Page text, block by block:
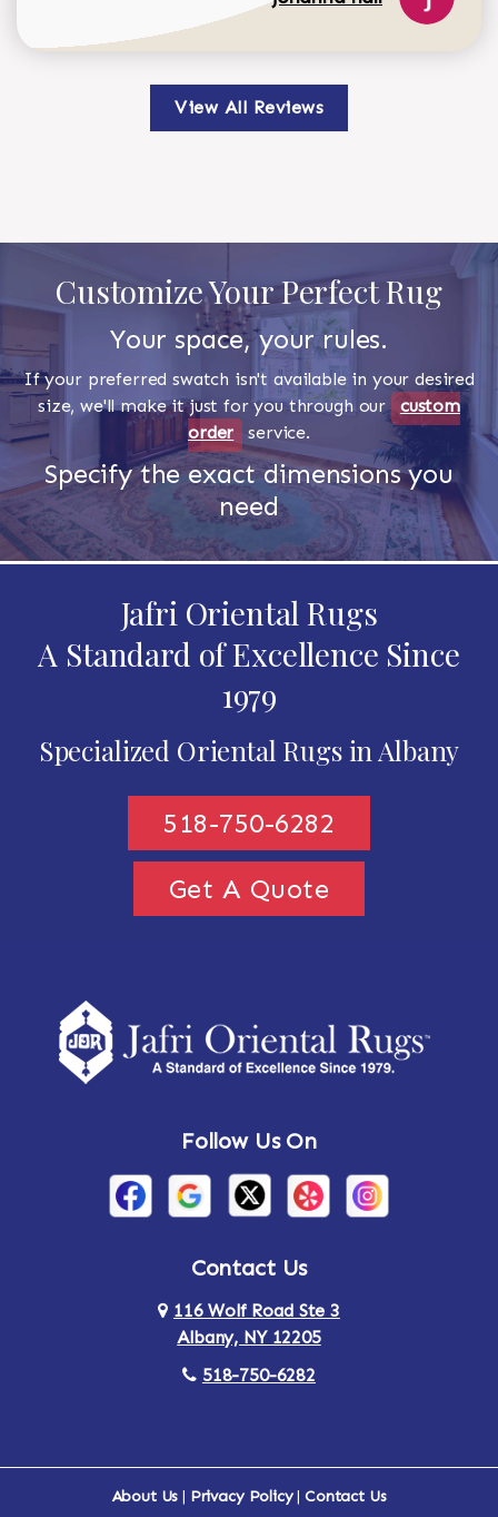
View All Reviews
Customize Your Perfect Rug
Your space, your rules.
If your preferred swatch isn't available in your desired
size, we'll make it just for you through our custom
order
service.
Specify the exact dimensions you
need
Jafri Oriental Rugs
A Standard of Excellence Since
1979
Specialized Oriental Rugs in Albany
518-750-6282
Get A Quote
Follow Us On
Contact Us
116 Wolf Road Ste 3
Albany, NY 12205
518-750-6282
About Us | Privacy Policy|Contact Us